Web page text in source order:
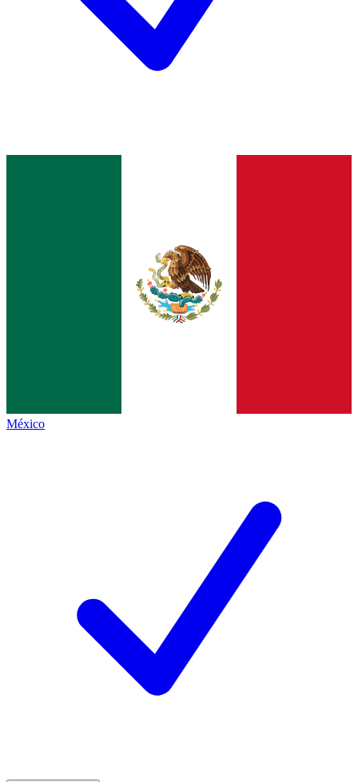
México